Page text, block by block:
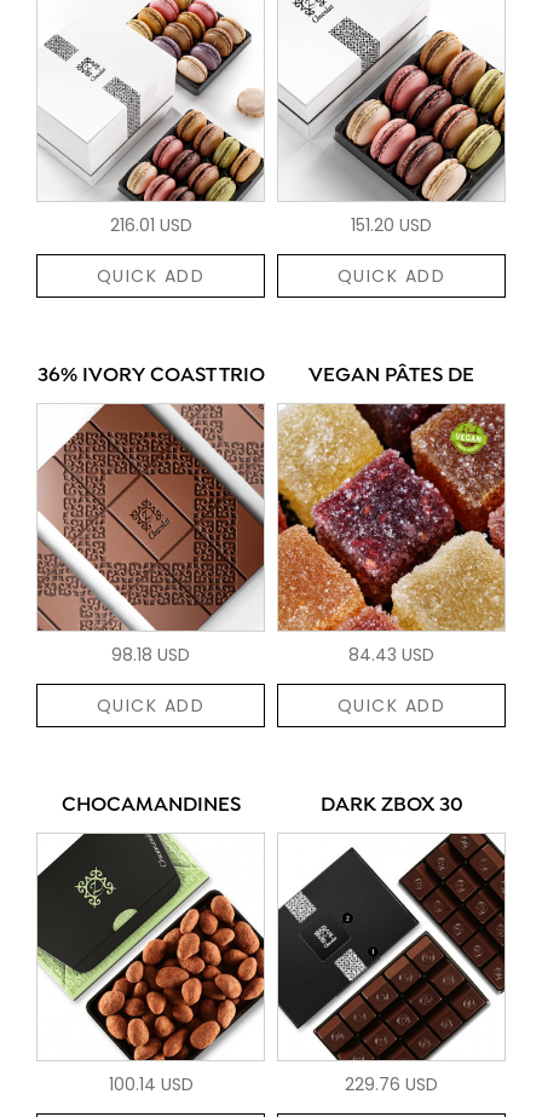
216.01 USD
QUICK ADD
151.20 USD
QUICK ADD
36% IVORY COAST TRIO
98.18 USD
QUICK ADD
VEGAN PÂTES DE
84.43 USD
QUICK ADD
CHOCAMANDINES
100.14 USD
DARK ZBOX 30
229.76 USD